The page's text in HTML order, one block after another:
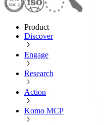
Product
Discover
Engage
Research
Action
Komo MCP